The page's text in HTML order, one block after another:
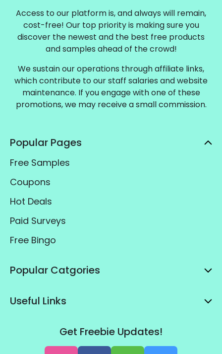
Access to our platform is, and always will remain,
cost-free! Our top priority is making sure you
discover the newest and the best free products
and samples ahead of the crowd!
We sustain our operations through affiliate links,
which contribute to our staff salaries and website
maintenance. If you engage with one of these
promotions, we may receive a small commission.
Popular Pages
Free Samples
Coupons
Hot Deals
Paid Surveys
Free Bingo
Popular Catgories
Useful Links
Get Freebie Updates!